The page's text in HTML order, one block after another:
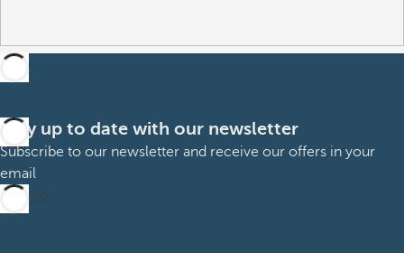
Stay up to date with our newsletter
Subscribe to our newsletter and receive our offers in your
email
Sign up